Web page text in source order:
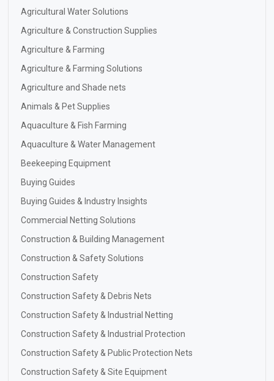
Agricultural Water Solutions
Agriculture & Construction Supplies
Agriculture & Farming
Agriculture & Farming Solutions
Agriculture and Shade nets
Animals & Pet Supplies
Aquaculture & Fish Farming
Aquaculture & Water Management
Beekeeping Equipment
Buying Guides
Buying Guides & Industry Insights
Commercial Netting Solutions
Construction & Building Management
Construction & Safety Solutions
Construction Safety
Construction Safety & Debris Nets
Construction Safety & Industrial Netting
Construction Safety & Industrial Protection
Construction Safety & Public Protection Nets
Construction Safety & Site Equipment